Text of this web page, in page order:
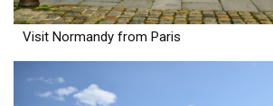
Visit Normandy from Paris